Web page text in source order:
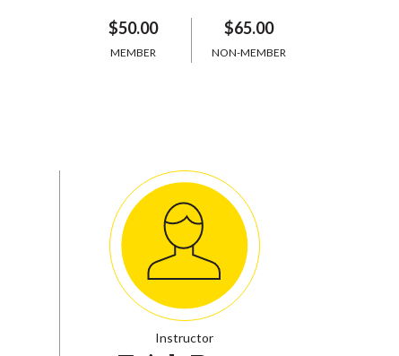
$50.00
MEMBER
$65.00
NON-MEMBER
Instructor